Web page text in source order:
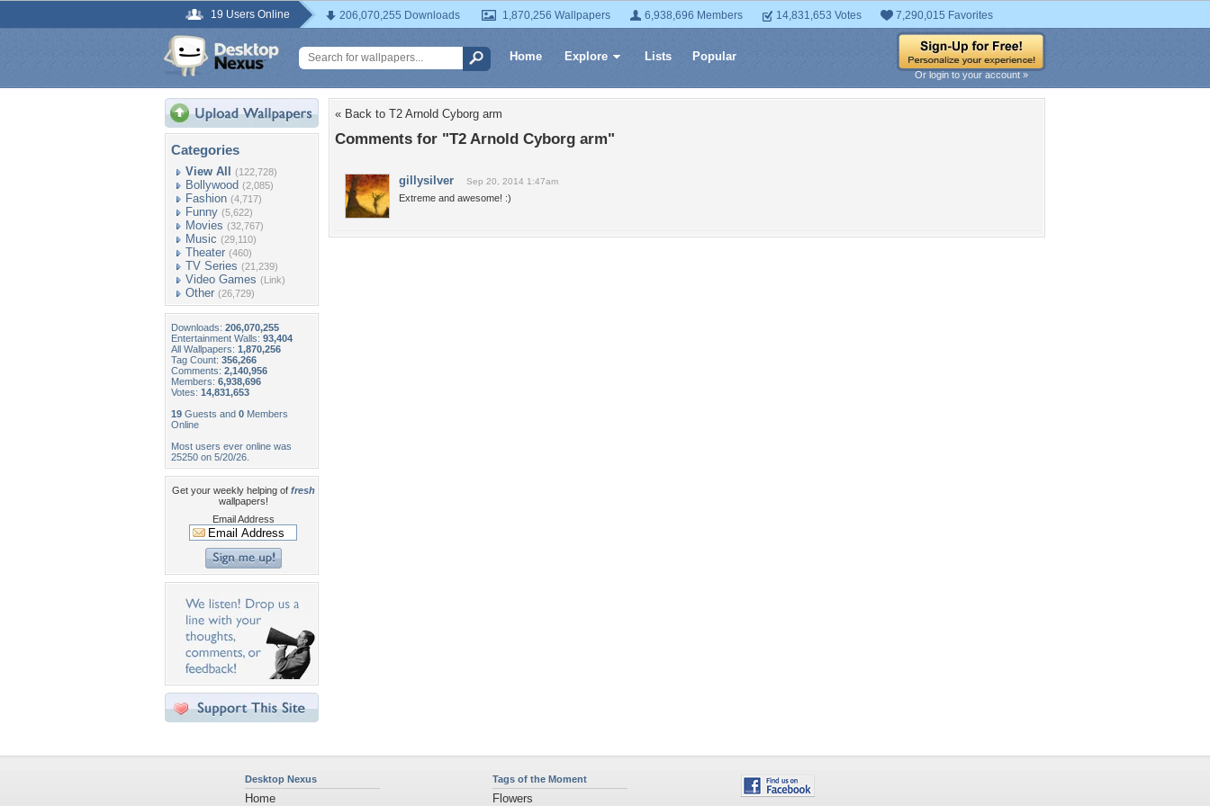
19 Users Online 206,070,255 Downloads 1,870,256 Wallpapers 6,938,696 Members 14,831,653 Votes 7,290,015 Favorites
Home Explore Lists Popular
Or login to your account »
Categories
View All (122,728)
Bollywood (2,085)
Fashion (4,717)
Funny (5,622)
Movies (32,767)
Music (29,110)
Theater (460)
TV Series (21,239)
Video Games (Link)
Other (26,729)
Downloads: 206,070,255
Entertainment Walls: 93,404
All Wallpapers: 1,870,256
Tag Count: 356,266
Comments: 2,140,956
Members: 6,938,696
Votes: 14,831,653
19 Guests and 0 Members
Online
Most users ever online was
25250 on 5/20/26.
Get your weekly helping of fresh
wallpapers!
Email Address
« Back to T2 Arnold Cyborg arm
Comments for "T2 Arnold Cyborg arm"
gillysilver Sep 20, 2014 1:47am
Extreme and awesome! :)
Desktop Nexus
Home
Tags of the Moment
Flowers